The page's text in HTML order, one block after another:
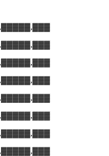
▓▓,▓▓▓
▓▓,▓▓▓
▓▓,▓▓▓
▓▓,▓▓▓
▓▓,▓▓▓
▓▓,▓▓▓
▓▓,▓▓▓
▓▓,▓▓▓